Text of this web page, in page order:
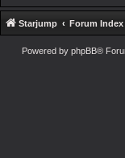
Starjump Forum Index
Powered by phpBB®